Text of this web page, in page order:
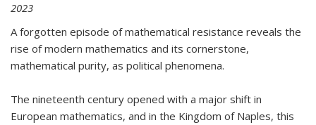
2023
A forgotten episode of mathematical resistance reveals the
rise of modern mathematics and its cornerstone,
mathematical purity, as political phenomena.
The nineteenth century opened with a major shift in
European mathematics, and in the Kingdom of Naples, this